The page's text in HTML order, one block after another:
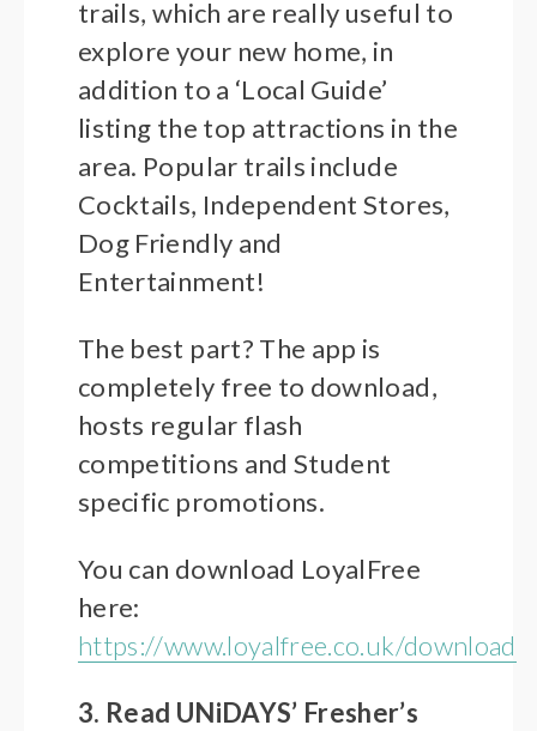
trails, which are really useful to
explore your new home, in
addition to a ‘Local Guide’
listing the top attractions in the
area. Popular trails include
Cocktails, Independent Stores,
Dog Friendly and
Entertainment!
The best part? The app is
completely free to download,
hosts regular flash
competitions and Student
specific promotions.
You can download LoyalFree
here:
https://www.loyalfree.co.uk/download
3. Read UNiDAYS’ Fresher’s